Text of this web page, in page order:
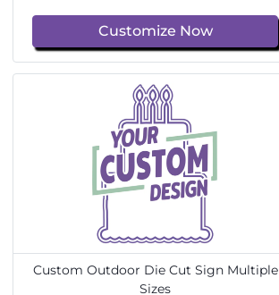
Customize Now
Custom Outdoor Die Cut Sign Multiple
Sizes